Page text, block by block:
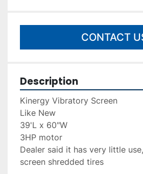
CONTACT
Description
Kinergy Vibratory Screen
Like New
39'L x 60"W
3HP motor
Dealer said it has very little
screen shredded tires